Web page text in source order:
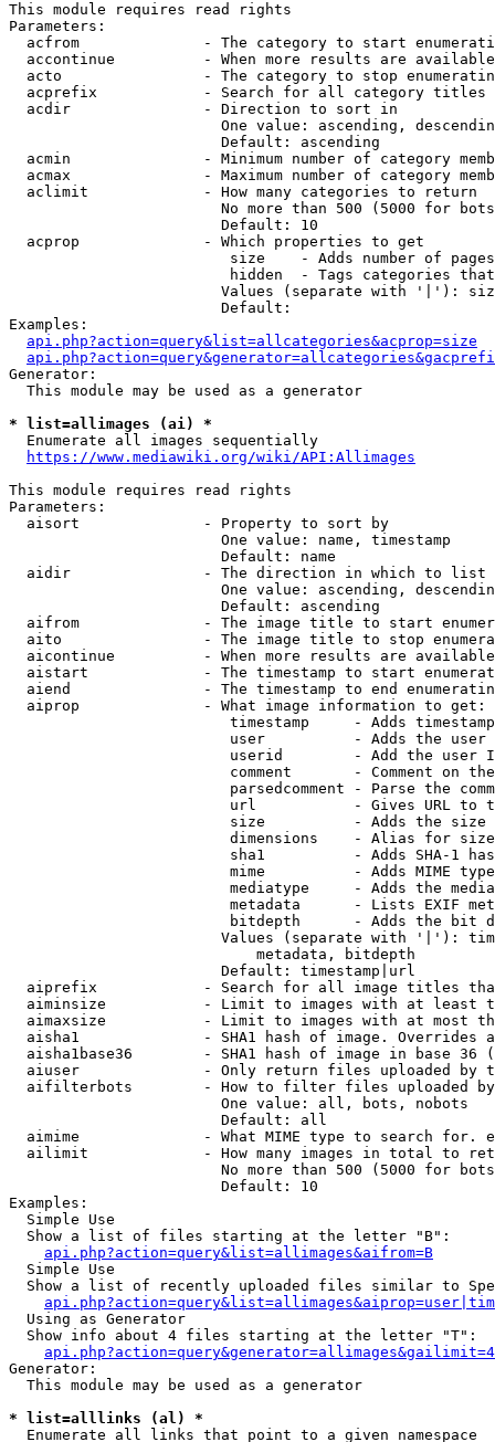
This module requires read rights
Parameters:
acfrom              - The category to start
accontinue          - When more results are
acto                - The category to stop
acprefix            - Search for all category titles
  acdir               - Direction to sort in
One value: ascending,
                        Default: ascending
acmin               - Minimum number of category
acmax               - Maximum number of category
  aclimit             - How many categories to return
No more than 500 (5000 for
                        Default: 10
  acprop              - Which properties to get
size    - Adds number of
hidden  - Tags categories
Values (separate with '|'):
                        Default:
Examples:
api.php?action=query&list=allcategories&acprop=size
Generator:
  This module may be used as a generator
* list=allimages (ai) *
  Enumerate all images sequentially
https://www.mediawiki.org/wiki/API:Allimages
This module requires read rights
Parameters:
  aisort              - Property to sort by
                        One value: name, timestamp
                        Default: name
  aidir               - The direction in which to list
One value: ascending,
                        Default: ascending
aifrom              - The image title to start
aito                - The image title to stop
aicontinue          - When more results are
aistart             - The timestamp to start
aiend               - The timestamp to end
  aiprop              - What image information to get:
timestamp     - Adds
user          - Adds the
userid        - Add the user
comment       - Comment on
parsedcomment - Parse the
url           - Gives URL to
size          - Adds the
                         dimensions    - Alias for size
sha1          - Adds SHA-1
mime          - Adds MIME
mediatype     - Adds the
metadata      - Lists EXIF
bitdepth      - Adds the bit
Values (separate with '|'):
                            metadata, bitdepth
                        Default: timestamp|url
aiprefix            - Search for all image titles
aiminsize           - Limit to images with at least
aimaxsize           - Limit to images with at most
aisha1              - SHA1 hash of image. Overrides
aisha1base36        - SHA1 hash of image in base 36
aiuser              - Only return files uploaded by
aifilterbots        - How to filter files uploaded
                        One value: all, bots, nobots
                        Default: all
aimime              - What MIME type to search for.
ailimit             - How many images in total to
No more than 500 (5000 for
                        Default: 10
Examples:
  Simple Use
  Show a list of files starting at the letter "B":
api.php?action=query&list=allimages&aifrom=B
  Simple Use
Show a list of recently uploaded files similar to
  Using as Generator
  Show info about 4 files starting at the letter "T":
Generator:
  This module may be used as a generator
* list=alllinks (al) *
  Enumerate all links that point to a given namespace